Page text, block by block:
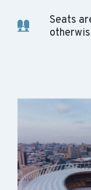
Seats